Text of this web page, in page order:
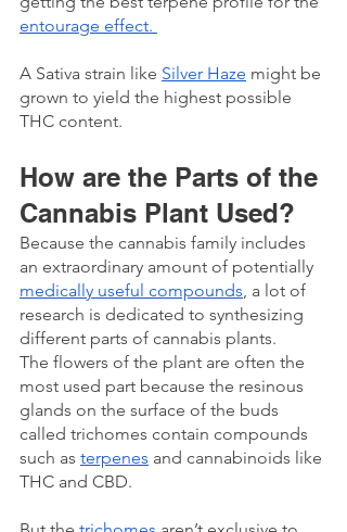
entourage effect.
A Sativa strain like Silver Haze might be
grown to yield the highest possible
THC content.
How are the Parts of the
Cannabis Plant Used?
Because the cannabis family includes
an extraordinary amount of potentially
medically useful compounds , a lot of
research is dedicated to synthesizing
different parts of cannabis plants.
The flowers of the plant are often the
most used part because the resinous
glands on the surface of the buds
called trichomes contain compounds
such as terpenes and cannabinoids like
THC and CBD.